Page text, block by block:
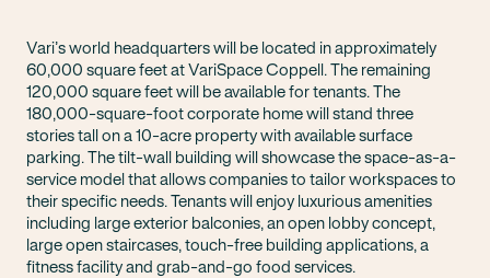
Vari’s world headquarters will be located in approximately
60,000 square feet at VariSpace Coppell. The remaining
120,000 square feet will be available for tenants. The
180,000-square-foot corporate home will stand three
stories tall on a 10-acre property with available surface
parking. The tilt-wall building will showcase the space-as-a-
service model that allows companies to tailor workspaces to
their specific needs. Tenants will enjoy luxurious amenities
including large exterior balconies, an open lobby concept,
large open staircases, touch-free building applications, a
fitness facility and grab-and-go food services.